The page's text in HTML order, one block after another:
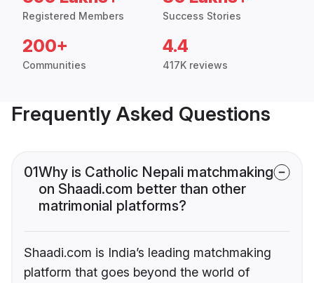
Registered Members Success Stories
200+
Communities
4.4
417K reviews
Frequently Asked Questions
01Why is Catholic Nepali matchmaking
on Shaadi.com better than other
matrimonial platforms?
Shaadi.com is India’s leading matchmaking
platform that goes beyond the world of